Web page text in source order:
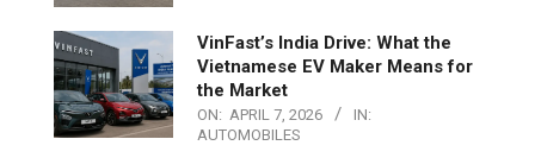
VinFast’s India Drive: What the
Vietnamese EV Maker Means for
the Market
ON: APRIL 7, 2026
IN:
AUTOMOBILES